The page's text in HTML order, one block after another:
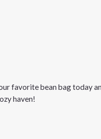
favorite bean bag today
haven!